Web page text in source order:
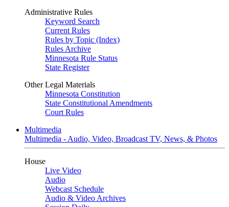
Administrative Rules
Keyword Search
Current Rules
Rules by Topic (Index)
Rules Archive
Minnesota Rule Status
State Register
Other Legal Materials
Minnesota Constitution
State Constitutional Amendments
Court Rules
Multimedia
Multimedia - Audio, Video, Broadcast TV, News, & Photos
House
Live Video
Audio
Webcast Schedule
Audio & Video Archives